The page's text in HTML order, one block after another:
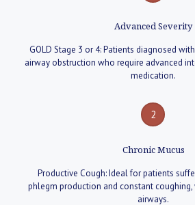
Advanced Severity
GOLD Stage 3 or 4: Patients diagnosed
airway obstruction who require advanced
medication.
2
Chronic Mucus
Productive Cough: Ideal for patients
phlegm production and constant
airways.